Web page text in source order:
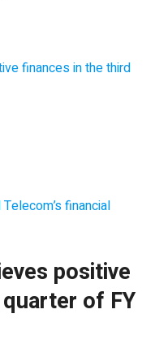
finances in the third
financial
positive
of FY